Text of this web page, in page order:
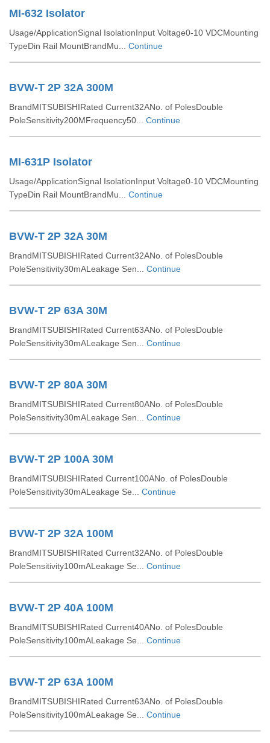
MI-632 Isolator
Usage/ApplicationSignal IsolationInput Voltage0-10 VDCMounting
TypeDin Rail MountBrandMu... Continue
BVW-T 2P 32A 300M
BrandMITSUBISHIRated Current32ANo. of PolesDouble
PoleSensitivity200MFrequency50... Continue
MI-631P Isolator
Usage/ApplicationSignal IsolationInput Voltage0-10 VDCMounting
TypeDin Rail MountBrandMu... Continue
BVW-T 2P 32A 30M
BrandMITSUBISHIRated Current32ANo. of PolesDouble
PoleSensitivity30mALeakage Sen... Continue
BVW-T 2P 63A 30M
BrandMITSUBISHIRated Current63ANo. of PolesDouble
PoleSensitivity30mALeakage Sen... Continue
BVW-T 2P 80A 30M
BrandMITSUBISHIRated Current80ANo. of PolesDouble
PoleSensitivity30mALeakage Sen... Continue
BVW-T 2P 100A 30M
BrandMITSUBISHIRated Current100ANo. of PolesDouble
PoleSensitivity30mALeakage Se... Continue
BVW-T 2P 32A 100M
BrandMITSUBISHIRated Current32ANo. of PolesDouble
PoleSensitivity100mALeakage Se... Continue
BVW-T 2P 40A 100M
BrandMITSUBISHIRated Current40ANo. of PolesDouble
PoleSensitivity100mALeakage Se... Continue
BVW-T 2P 63A 100M
BrandMITSUBISHIRated Current63ANo. of PolesDouble
PoleSensitivity100mALeakage Se... Continue